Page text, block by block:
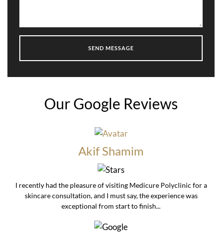
Our Google Reviews
Akif Shamim
I recently had the pleasure of visiting Medicure Polyclinic for a
skincare consultation, and I must say, the experience was
exceptional from start to finish...